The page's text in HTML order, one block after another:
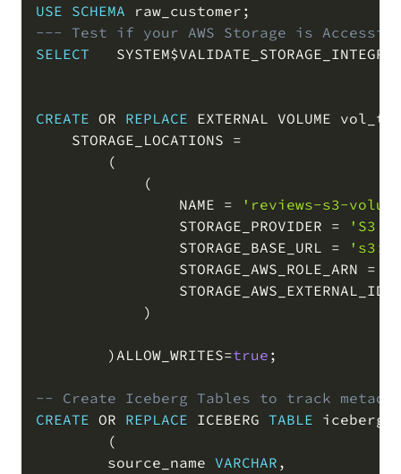
USE SCHEMA raw_customer ;
--- Test if your AWS Storage is
SELECT
CREATE OR REPLACE EXTERNAL VOLUME
    STORAGE_LOCATIONS
=
(
(
                NAME
=
'reviews-s3-
                STORAGE_PROVIDER
=
'S3'
                STORAGE_BASE_URL
=
's3://
                STORAGE_AWS_ROLE_ARN
=
                STORAGE_AWS_EXTERNAL_ID
)
)ALLOW_WRITES=true ;
-- Create Iceberg Tables to track
CREATE OR REPLACE ICEBERG TABLE
(
        source_name
VARCHAR ,